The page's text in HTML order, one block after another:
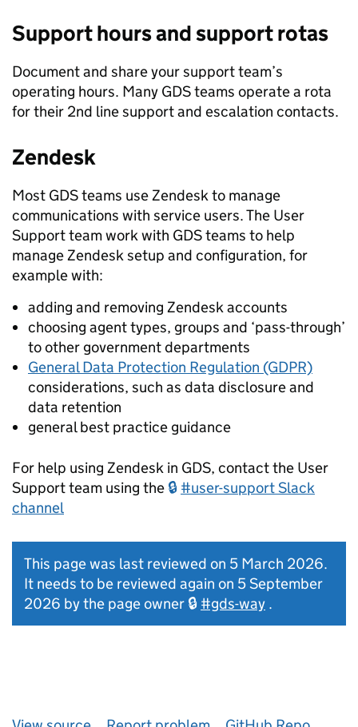
Support hours and support rotas
Document and share your support team’s
operating hours. Many GDS teams operate a rota
for their 2nd line support and escalation contacts.
Zendesk
Most GDS teams use Zendesk to manage
communications with service users. The User
Support team work with GDS teams to help
manage Zendesk setup and configuration, for
example with:
adding and removing Zendesk accounts
choosing agent types, groups and ‘pass-through’
to other government departments
General Data Protection Regulation (GDPR)
considerations, such as data disclosure and
data retention
general best practice guidance
For help using Zendesk in GDS, contact the User
Support team using the
#user-support Slack
channel
This page was last reviewed on 5 March 2026.
It needs to be reviewed again on 5 September
2026 by the page owner
#gds-way .